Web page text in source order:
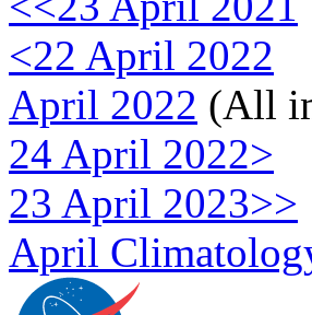
<22 April 2022
April 2022 (All
24 April 2022>
23 April 2023>>
April